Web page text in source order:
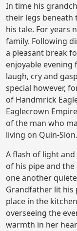
In time his
their legs beneath
his tale. For years
family. Following
a pleasant break
enjoyable evening
laugh, cry and
special however,
of Handmrick
Eaglecrown
of the man who
living on Quin-Slon.
A flash of light
of his pipe and
one another
Grandfather lit his
place in the
overseeing the
warmth in her